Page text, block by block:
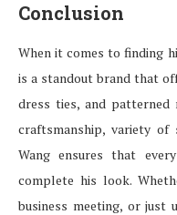
Conclusion
When it comes to finding
is a standout brand that
dress ties, and patterned
craftsmanship, variety of
Wang ensures that
complete his look.
business meeting, or just